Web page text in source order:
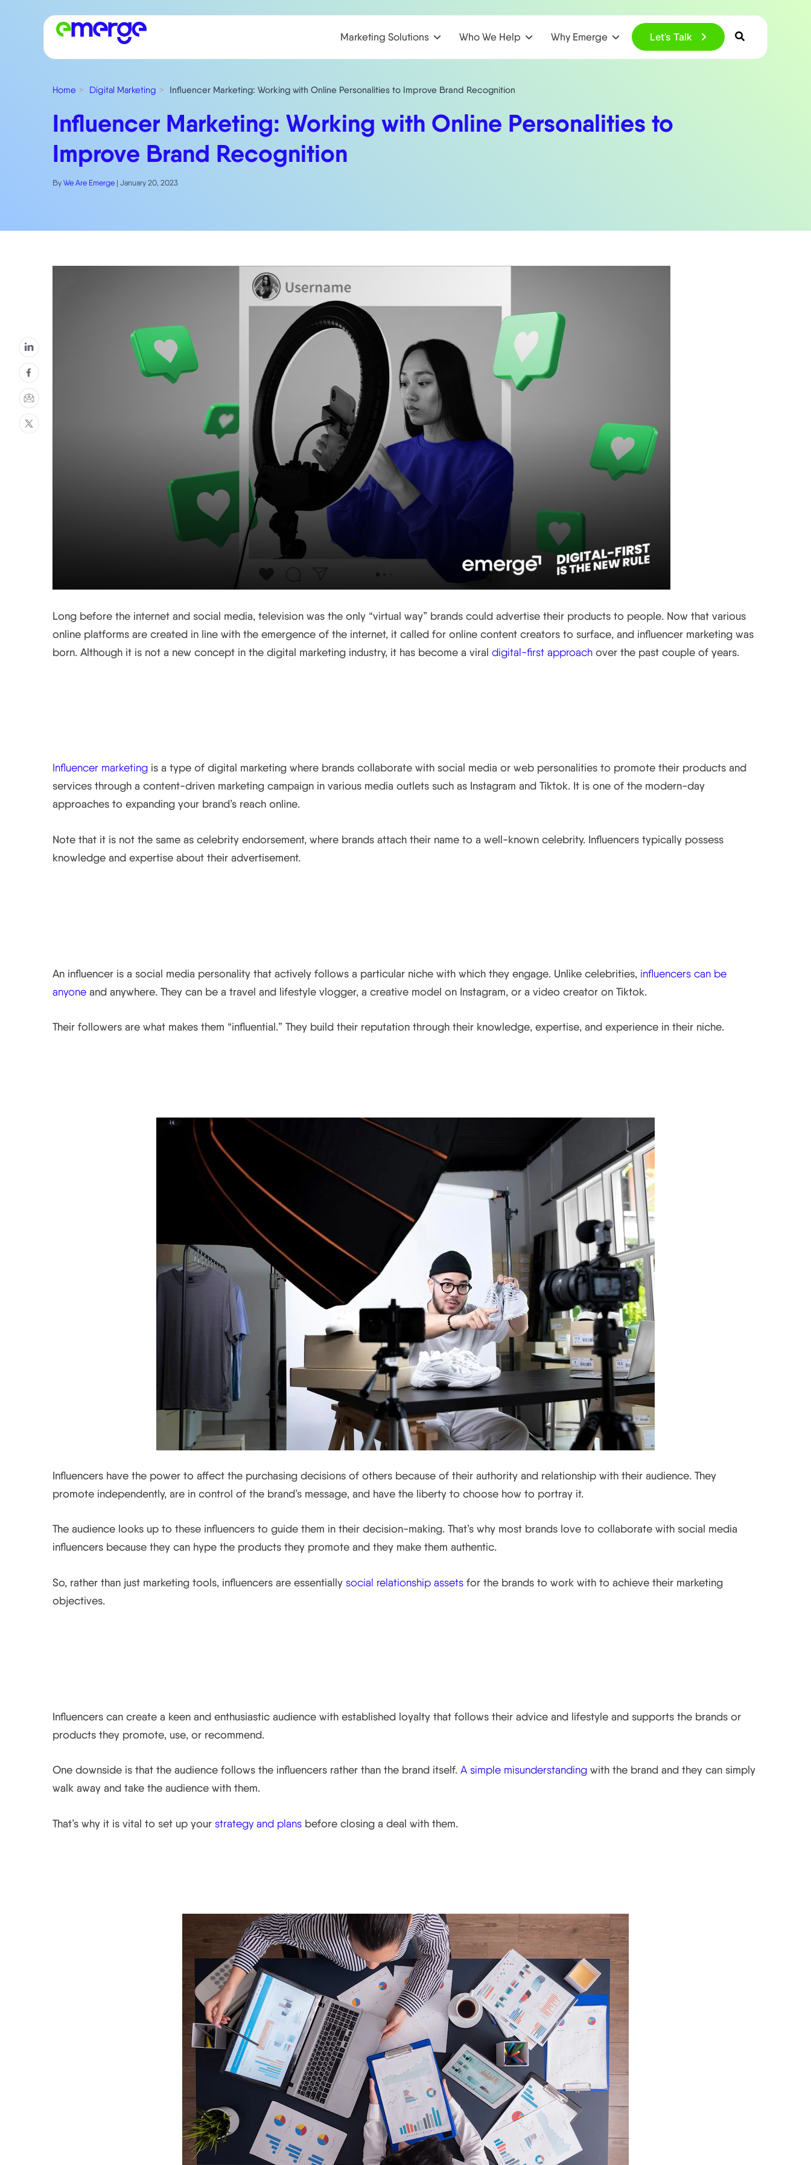
Marketing Solutions Who We Help Why Emerge Let’s Talk
Home Digital Marketing Influencer Marketing: Working with Online Personalities to Improve Brand Recognition
Influencer Marketing: Working with Online Personalities to
Improve Brand Recognition
By We Are Emerge | January 20, 2023
Long before the internet and social media, television was the only “virtual way” brands could advertise their products to people. Now that various
online platforms are created in line with the emergence of the internet, it called for online content creators to surface, and influencer marketing was
born. Although it is not a new concept in the digital marketing industry, it has become a viral digital-first approach over the past couple of years.
Influencer marketing is a type of digital marketing where brands collaborate with social media or web personalities to promote their products and
services through a content-driven marketing campaign in various media outlets such as Instagram and Tiktok. It is one of the modern-day
approaches to expanding your brand’s reach online.
Note that it is not the same as celebrity endorsement, where brands attach their name to a well-known celebrity. Influencers typically possess
knowledge and expertise about their advertisement.
An influencer is a social media personality that actively follows a particular niche with which they engage. Unlike celebrities, influencers can be
anyone and anywhere. They can be a travel and lifestyle vlogger, a creative model on Instagram, or a video creator on Tiktok.
Their followers are what makes them “influential.” They build their reputation through their knowledge, expertise, and experience in their niche.
Influencers have the power to affect the purchasing decisions of others because of their authority and relationship with their audience. They
promote independently, are in control of the brand’s message, and have the liberty to choose how to portray it.
The audience looks up to these influencers to guide them in their decision-making. That’s why most brands love to collaborate with social media
influencers because they can hype the products they promote and they make them authentic.
So, rather than just marketing tools, influencers are essentially social relationship assets for the brands to work with to achieve their marketing
objectives.
Influencers can create a keen and enthusiastic audience with established loyalty that follows their advice and lifestyle and supports the brands or
products they promote, use, or recommend.
One downside is that the audience follows the influencers rather than the brand itself. A simple misunderstanding with the brand and they can simply
walk away and take the audience with them.
That’s why it is vital to set up your strategy and plans before closing a deal with them.